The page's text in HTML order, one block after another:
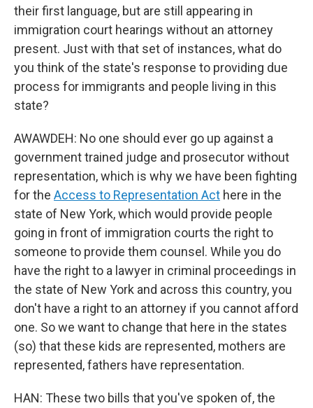
their first language, but are still appearing in
immigration court hearings without an attorney
present. Just with that set of instances, what do
you think of the state's response to providing due
process for immigrants and people living in this
state?
AWAWDEH: No one should ever go up against a
government trained judge and prosecutor without
representation, which is why we have been fighting
for the Access to Representation Act here in the
state of New York, which would provide people
going in front of immigration courts the right to
someone to provide them counsel. While you do
have the right to a lawyer in criminal proceedings in
the state of New York and across this country, you
don't have a right to an attorney if you cannot afford
one. So we want to change that here in the states
(so) that these kids are represented, mothers are
represented, fathers have representation.
HAN: These two bills that you've spoken of, the